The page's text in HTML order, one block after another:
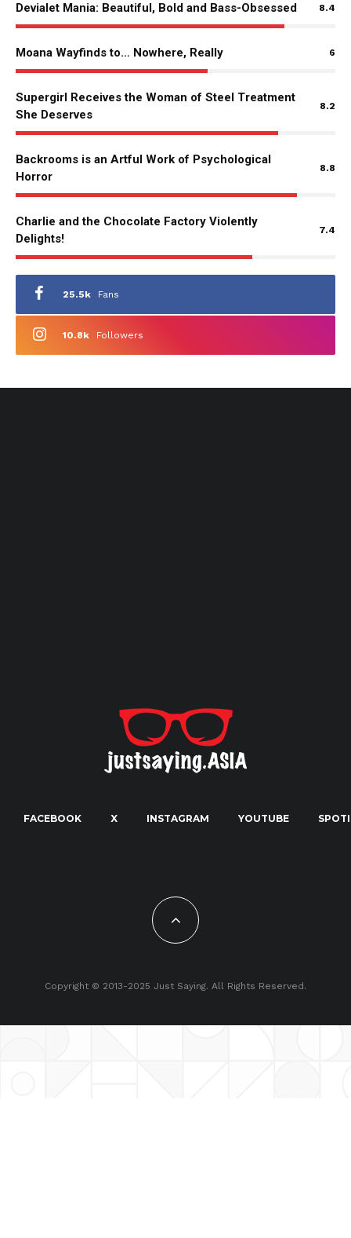
Devialet Mania: Beautiful, Bold and Bass-Obsessed 8.4
Moana Wayfinds to… Nowhere, Really 6
Supergirl Receives the Woman of Steel Treatment
She Deserves
8.2
Backrooms is an Artful Work of Psychological
Horror
8.8
Charlie and the Chocolate Factory Violently
Delights!
7.4
25.5k Fans
10.8k Followers
FACEBOOK X INSTAGRAM YOUTUBE
Copyright © 2013-2025 Just Saying. All Rights Reserved.